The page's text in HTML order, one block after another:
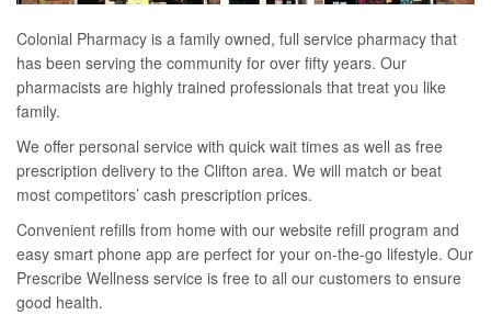
Colonial Pharmacy is a family owned, full service pharmacy that
has been serving the community for over fifty years. Our
pharmacists are highly trained professionals that treat you like
family.
We offer personal service with quick wait times as well as free
prescription delivery to the Clifton area. We will match or beat
most competitors’ cash prescription prices.
Convenient refills from home with our website refill program and
easy smart phone app are perfect for your on-the-go lifestyle. Our
Prescribe Wellness service is free to all our customers to ensure
good health.